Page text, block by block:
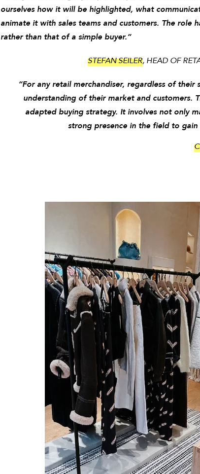
ourselves how it will be highlighted, what
animate it with sales teams and customers. The role
rather than that of a simple buyer.”
STEFAN SEILER, HEAD OF
“For any retail merchandiser, regardless of
understanding of their market and customers.
adapted buying strategy. It involves not only
strong presence in the field to